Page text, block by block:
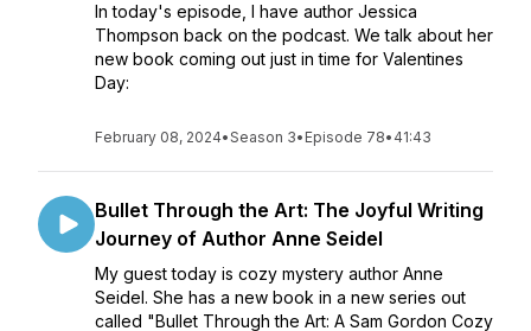
In today's episode, I have author Jessica
Thompson back on the podcast. We talk about her
new book coming out just in time for Valentines
Day:
February 08, 2024•Season 3• Episode 78• 41:43
Bullet Through the Art: The Joyful Writing
Journey of Author Anne Seidel
My guest today is cozy mystery author Anne
Seidel. She has a new book in a new series out
called "Bullet Through the Art: A Sam Gordon Cozy